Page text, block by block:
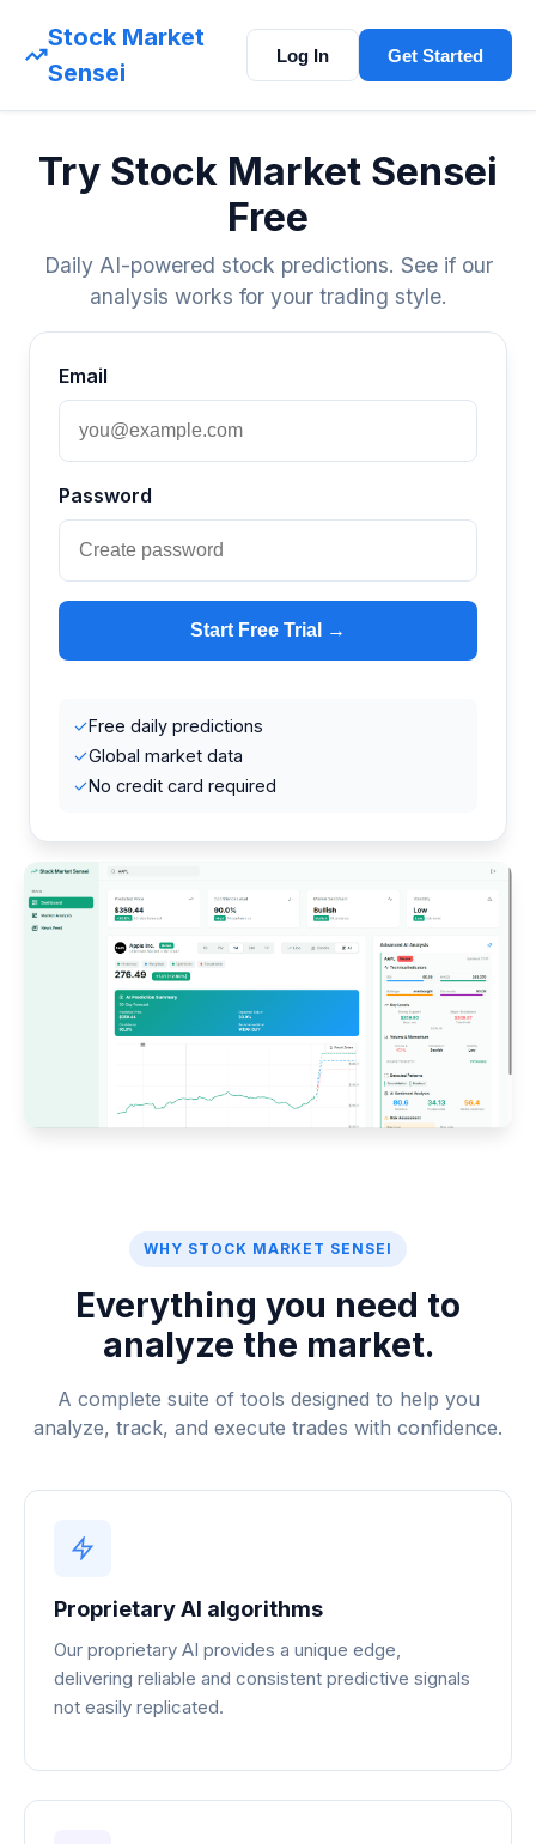
Stock Market
Sensei
Log In Get Started
Try Stock Market Sensei
Free
Daily AI-powered stock predictions. See if our
analysis works for your trading style.
Email
Password
Start Free Trial →
✓Free daily predictions
✓Global market data
✓No credit card required
WHY STOCK MARKET SENSEI
Everything you need to
analyze the market.
A complete suite of tools designed to help you
analyze, track, and execute trades with confidence.
Proprietary AI algorithms
Our proprietary AI provides a unique edge,
delivering reliable and consistent predictive signals
not easily replicated.